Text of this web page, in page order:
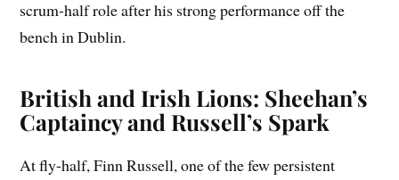
scrum-half role after his strong performance off the
bench in Dublin.
British and Irish Lions: Sheehan’s
Captaincy and Russell’s Spark
At fly-half, Finn Russell, one of the few persistent